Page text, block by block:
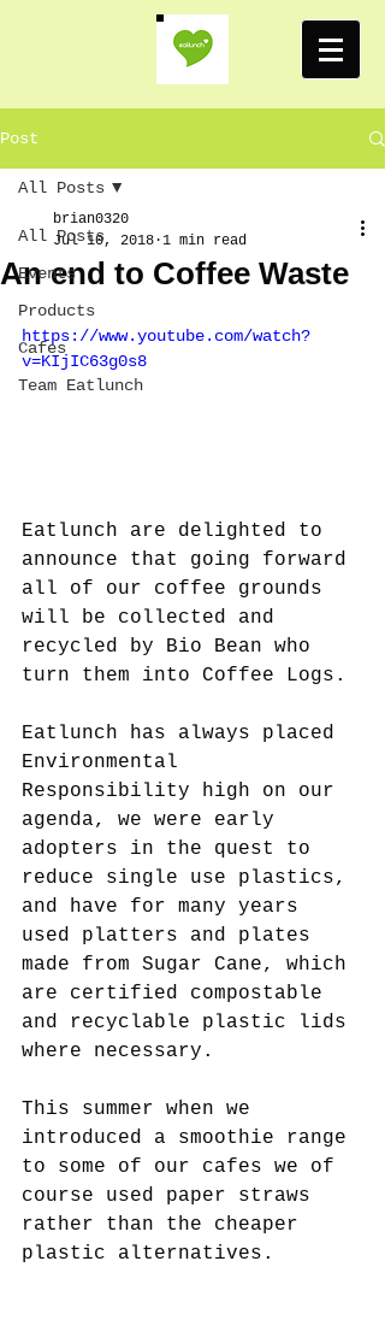
Post
All Posts
Events
Products
Cafes
Team Eatlunch
All Posts
An end to Coffee Waste
brian0320
Jul 10, 2018 1 min read
https://www.youtube.com/watch?
v=KIjIC63g0s8
Eatlunch are delighted to
announce that going forward
all of our coffee grounds
will be collected and
recycled by Bio Bean who
turn them into Coffee Logs.
Eatlunch has always placed
Environmental
Responsibility high on our
agenda, we were early
adopters in the quest to
reduce single use plastics,
and have for many years
used platters and plates
made from Sugar Cane, which
are certified compostable
and recyclable plastic lids
where necessary.
This summer when we
introduced a smoothie range
to some of our cafes we of
course used paper straws
rather than the cheaper
plastic alternatives.